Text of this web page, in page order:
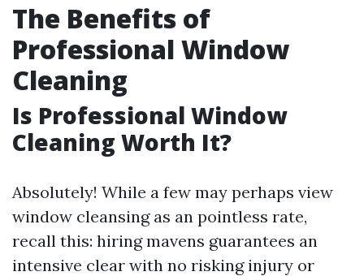
The Benefits of
Professional Window
Cleaning
Is Professional Window
Cleaning Worth It?
Absolutely! While a few may perhaps view
window cleansing as an pointless rate,
recall this: hiring mavens guarantees an
intensive clear with no risking injury or